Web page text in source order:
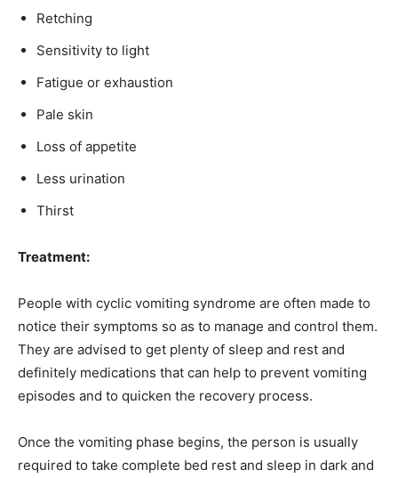
Retching
Sensitivity to light
Fatigue or exhaustion
Pale skin
Loss of appetite
Less urination
Thirst
Treatment:
People with cyclic vomiting syndrome are often made to
notice their symptoms so as to manage and control them.
They are advised to get plenty of sleep and rest and
definitely medications that can help to prevent vomiting
episodes and to quicken the recovery process.
Once the vomiting phase begins, the person is usually
required to take complete bed rest and sleep in dark and